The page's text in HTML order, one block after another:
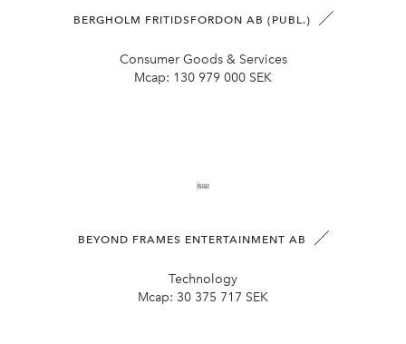
BERGHOLM FRITIDSFORDON AB (PUBL.)
Consumer Goods & Services
Mcap: 130 979 000 SEK
BEYOND FRAMES ENTERTAINMENT AB
Technology
Mcap: 30 375 717 SEK